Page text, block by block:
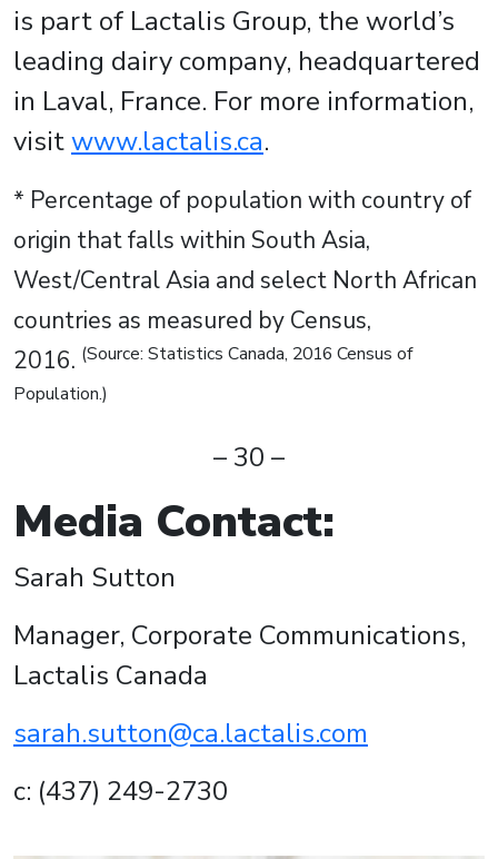
is part of Lactalis Group, the world’s
leading dairy company, headquartered
in Laval, France. For more information,
visitwww.lactalis.ca.
* Percentage of population with country of
origin that falls within South Asia,
West/Central Asia and select North African
countries as measured by Census,
2016. (Source: Statistics Canada, 2016 Census of
Population.)
– 30 –
Media Contact:
Sarah Sutton
Manager, Corporate Communications,
Lactalis Canada
sarah.sutton@ca.lactalis.com
c: (437) 249-2730